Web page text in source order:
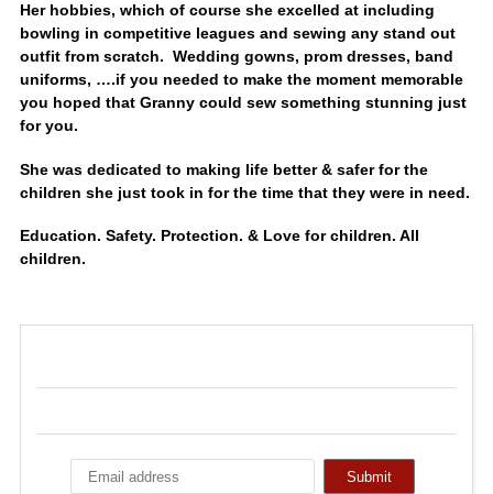
Her hobbies, which of course she excelled at including
bowling in competitive leagues and sewing any stand out
outfit from scratch. Wedding gowns, prom dresses, band
uniforms, ….if you needed to make the moment memorable
you hoped that Granny could sew something stunning just
for you.
She was dedicated to making life better & safer for the
children she just took in for the time that they were in need.
Education. Safety. Protection. & Love for children. All
children.